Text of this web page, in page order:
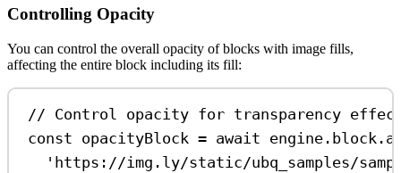
Controlling Opacity
You can control the overall opacity of blocks with image fills,
affecting the entire block including its fill:
// Control opacity for transparency
const opacityBlock = await engine . block .
'https://img.ly/static/ubq_samples/